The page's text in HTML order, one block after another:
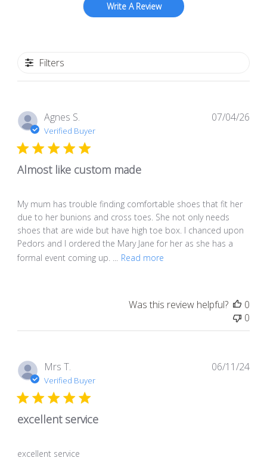
Write A Review
Filters
Agnes S.
Verified Buyer
Almost like custom made
My mum has trouble finding comfortable shoes that fit her
due to her bunions and cross toes. She not only needs
shoes that are wide but have high toe box. I chanced upon
Pedors and I ordered the Mary Jane for her as she has a
formal event coming up. ...
Read more
07/04/26
Was this review helpful?
0
0
Mrs T.
Verified Buyer
excellent service
excellent service
06/11/24